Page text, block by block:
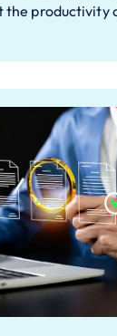
the productivity